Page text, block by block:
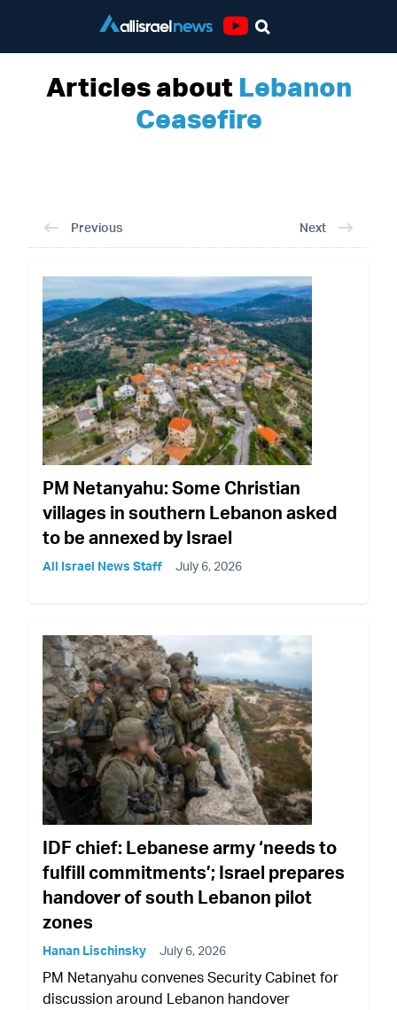
Articles about Lebanon
Ceasefire
Previous Next
PM Netanyahu: Some Christian
villages in southern Lebanon asked
to be annexed by Israel
All Israel News Staff July 6, 2026
IDF chief: Lebanese army ‘needs to
fulfill commitments’; Israel prepares
handover of south Lebanon pilot
zones
Hanan Lischinsky July 6, 2026
PM Netanyahu convenes Security Cabinet for
discussion around Lebanon handover